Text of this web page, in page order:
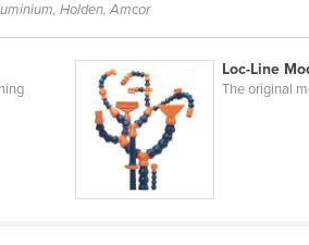
Holden, Amcor
Loc-Line
The original